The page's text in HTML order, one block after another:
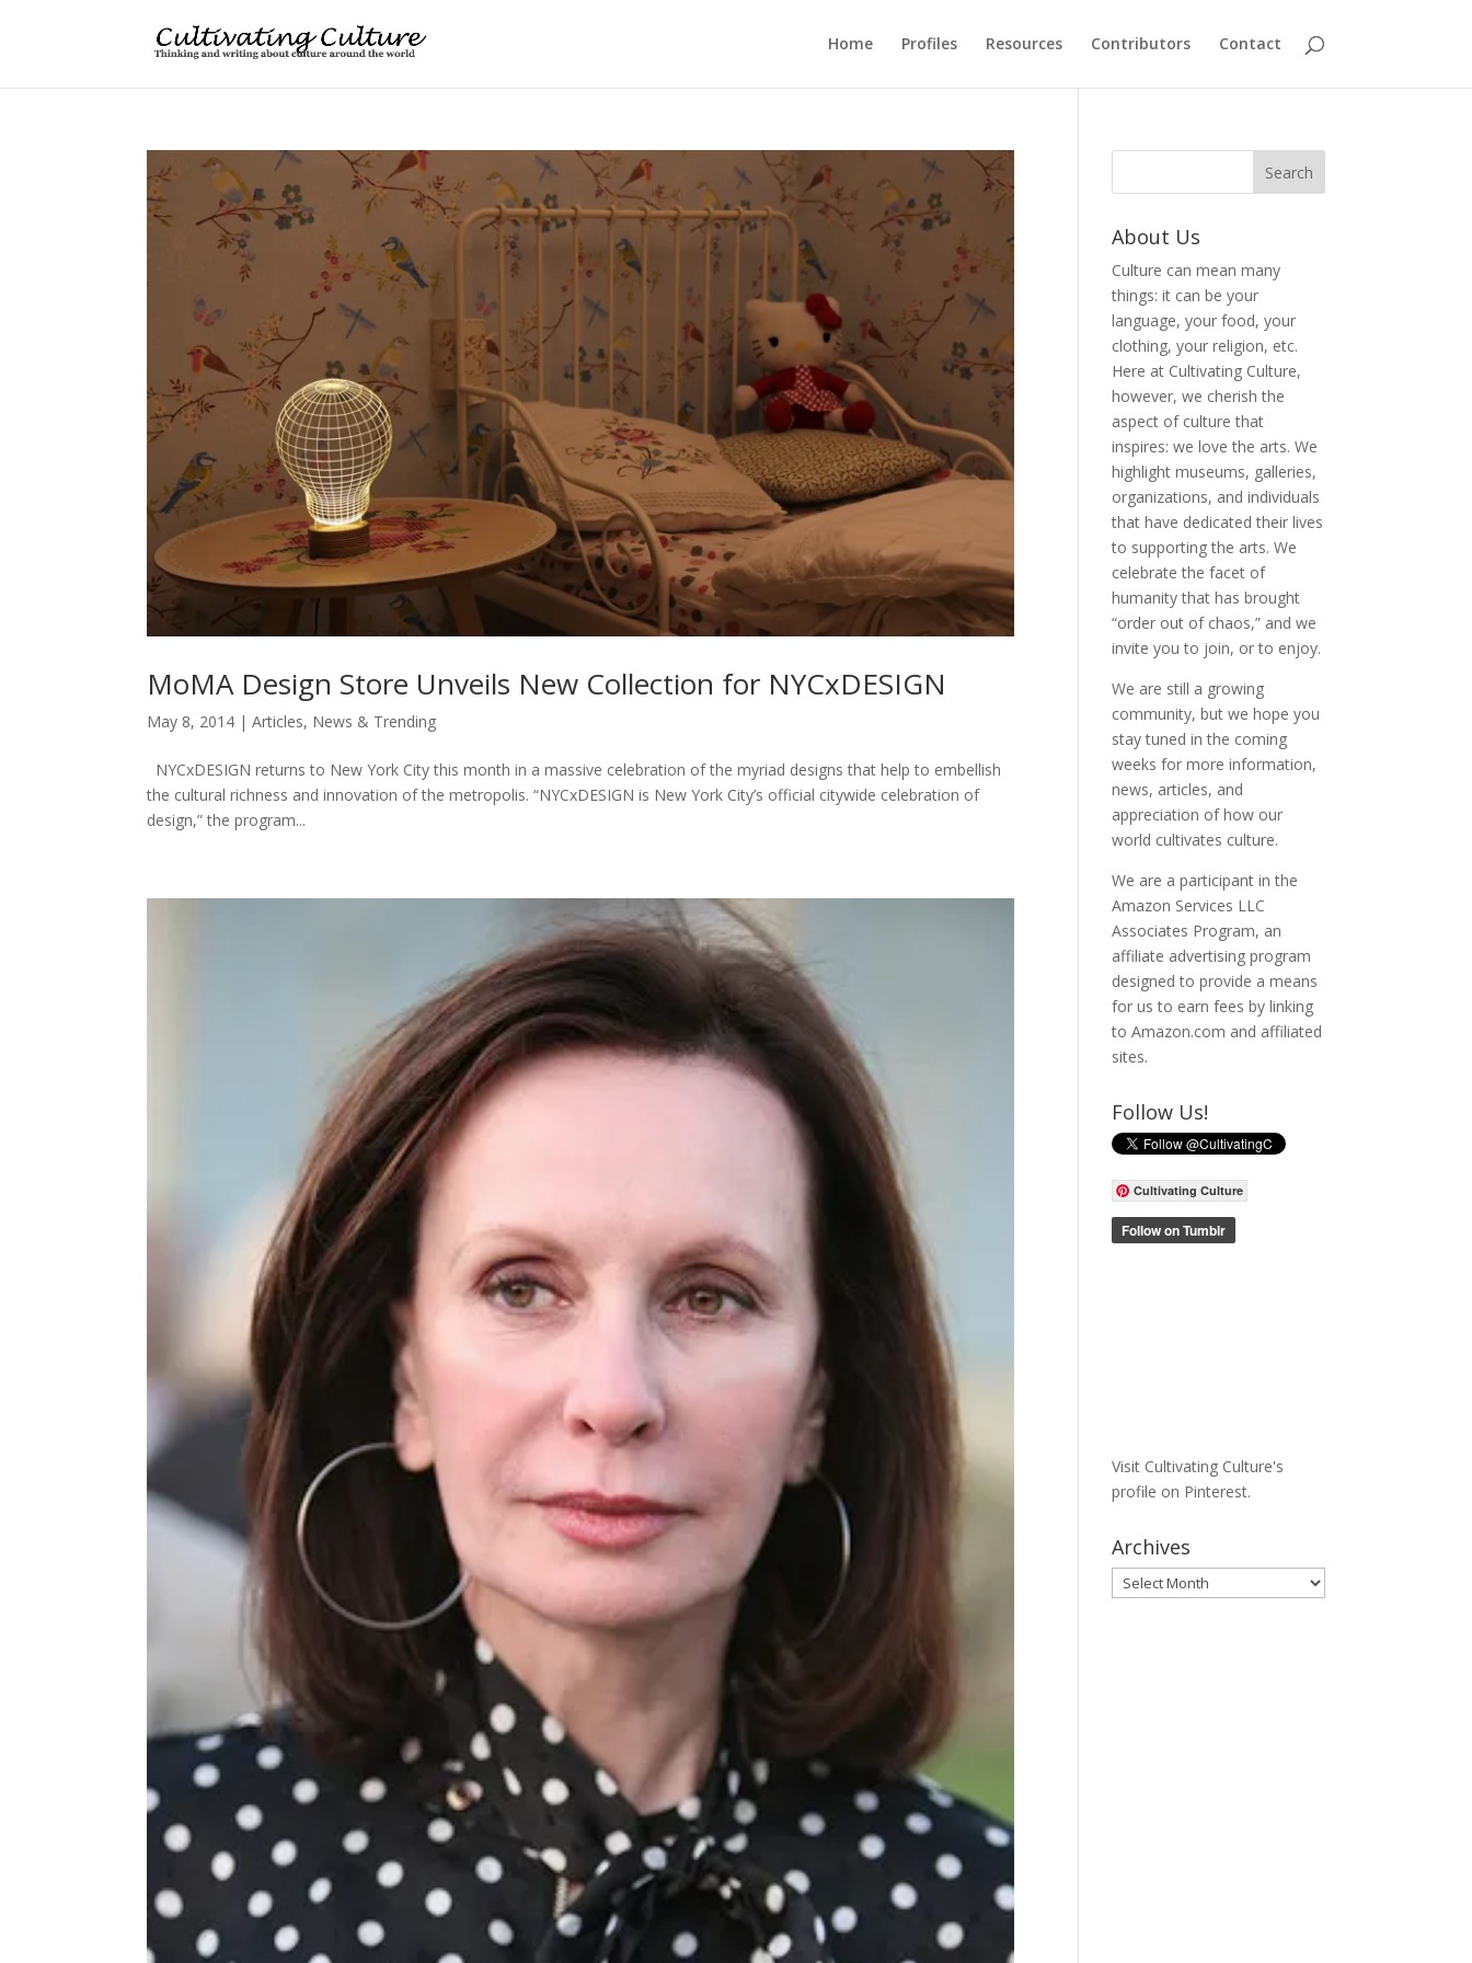
Home Profiles Resources Contributors Contact
MoMA Design Store Unveils New Collection for NYCxDESIGN
May 8, 2014 |Articles, News & Trending
NYCxDESIGN returns to New York City this month in a massive celebration of the myriad designs that help to embellish
the cultural richness and innovation of the metropolis. “NYCxDESIGN is New York City’s official citywide celebration of
design,” the program...
About Us
Culture can mean many
things: it can be your
language, your food, your
clothing, your religion, etc.
Here at Cultivating Culture,
however, we cherish the
aspect of culture that
inspires: we love the arts. We
highlight museums, galleries,
organizations, and individuals
that have dedicated their lives
to supporting the arts. We
celebrate the facet of
humanity that has brought
“order out of chaos,” and we
invite you to join, or to enjoy.
We are still a growing
community, but we hope you
stay tuned in the coming
weeks for more information,
news, articles, and
appreciation of how our
world cultivates culture.
We are a participant in the
Amazon Services LLC
Associates Program, an
affiliate advertising program
designed to provide a means
for us to earn fees by linking
to Amazon.com and affiliated
sites.
Follow Us!
Cultivating Culture
Visit Cultivating Culture's
profile on Pinterest.
Archives
Archives